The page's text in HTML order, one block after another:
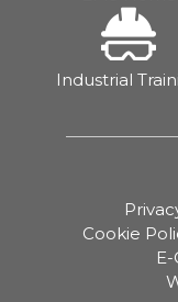
Industrial
Cookie